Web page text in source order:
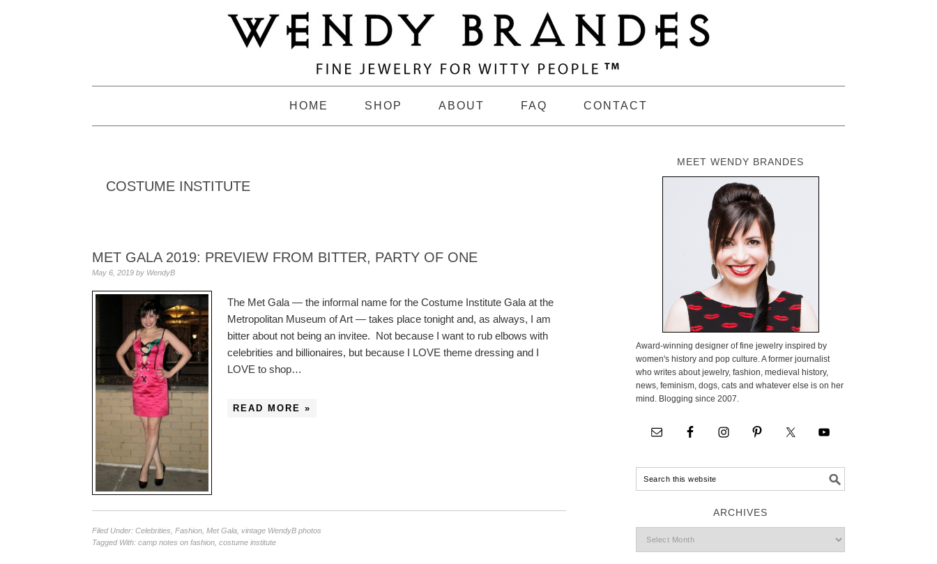
HOME SHOP ABOUT FAQ CONTACT
COSTUME INSTITUTE
MET GALA 2019: PREVIEW FROM BITTER, PARTY OF ONE
May 6, 2019 by WendyB
The Met Gala — the informal name for the Costume Institute Gala at the
Metropolitan Museum of Art — takes place tonight and, as always, I am
bitter about not being an invitee. Not because I want to rub elbows with
celebrities and billionaires, but because I LOVE theme dressing and I
LOVE to shop…
READ MORE »
Filed Under: Celebrities Fashion Met Gala vintage WendyB photos
Tagged With: camp notes on fashion costume institute
MEET WENDY BRANDES
Award-winning designer of fine jewelry inspired by
women's history and pop culture. A former journalist
who writes about jewelry, fashion, medieval history,
news, feminism, dogs, cats and whatever else is on her
mind. Blogging since 2007.
ARCHIVES